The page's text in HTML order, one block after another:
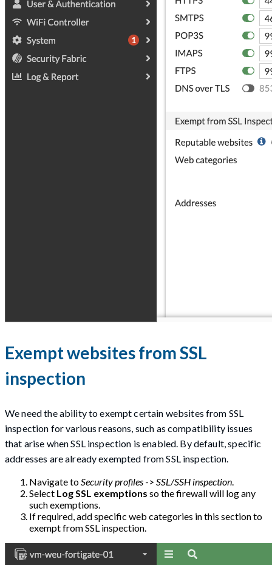
Exempt websites from SSL
inspection
We need the ability to exempt certain websites from SSL
inspection for various reasons, such as compatibility issues
that arise when SSL inspection is enabled. By default, specific
addresses are already exempted from SSL inspection.
Navigate to Security profiles -> SSL/SSH inspection
Select Log SSL exemptions so the firewall will log any
such exemptions.
If required, add specific web categories in this section to
exempt from SSL inspection.